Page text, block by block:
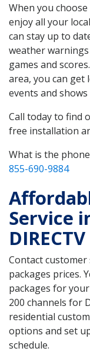
When you choose
enjoy all your
can stay up to
weather
games and
area, you can
events and
Call today to find
free installation
What is the
855-690-9884
Service
Contact customer
packages prices.
packages for
200 channels for
residential
options and set
schedule.